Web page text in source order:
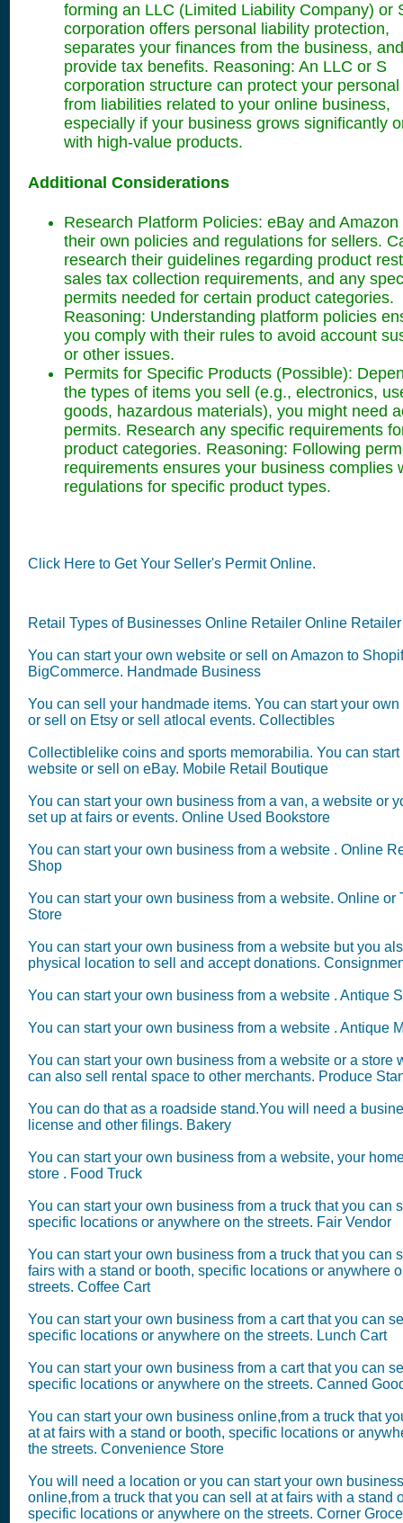
forming an LLC (Limited Liability Company) or
corporation offers personal liability protection,
separates your finances from the business,
provide tax benefits. Reasoning: An LLC or S
corporation structure can protect your
from liabilities related to your online business,
especially if your business grows significantly
with high-value products.
Additional Considerations
Research Platform Policies: eBay and Amazon
their own policies and regulations for sellers.
research their guidelines regarding product
sales tax collection requirements, and any
permits needed for certain product categories.
Reasoning: Understanding platform policies
you comply with their rules to avoid account
or other issues.
Permits for Specific Products (Possible):
the types of items you sell (e.g., electronics,
goods, hazardous materials), you might need
permits. Research any specific requirements
product categories. Reasoning: Following
requirements ensures your business complies
regulations for specific product types.
Click Here to Get Your Seller's Permit Online.
Retail Types of Businesses Online Retailer Online Retailer
You can start your own website or sell on Amazon to
BigCommerce. Handmade Business
You can sell your handmade items. You can start your
or sell on Etsy or sell atlocal events. Collectibles
Collectiblelike coins and sports memorabilia. You can start
website or sell on eBay. Mobile Retail Boutique
You can start your own business from a van, a website or
set up at fairs or events. Online Used Bookstore
You can start your own business from a website . Online
Shop
You can start your own business from a website. Online or
Store
You can start your own business from a website but you
physical location to sell and accept donations.
You can start your own business from a website . Antique
You can start your own business from a website . Antique
You can start your own business from a website or a store
can also sell rental space to other merchants. Produce
You can do that as a roadside stand.You will need a
license and other filings. Bakery
You can start your own business from a website, your
store . Food Truck
You can start your own business from a truck that you can
specific locations or anywhere on the streets. Fair Vendor
You can start your own business from a truck that you can
fairs with a stand or booth, specific locations or anywhere
streets. Coffee Cart
You can start your own business from a cart that you can
specific locations or anywhere on the streets. Lunch Cart
You can start your own business from a cart that you can
specific locations or anywhere on the streets. Canned
You can start your own business online,from a truck that
at at fairs with a stand or booth, specific locations or
the streets. Convenience Store
You will need a location or you can start your own business
online,from a truck that you can sell at at fairs with a stand
specific locations or anywhere on the streets. Corner